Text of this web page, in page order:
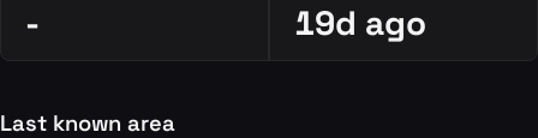
- 19d ago
Last known area